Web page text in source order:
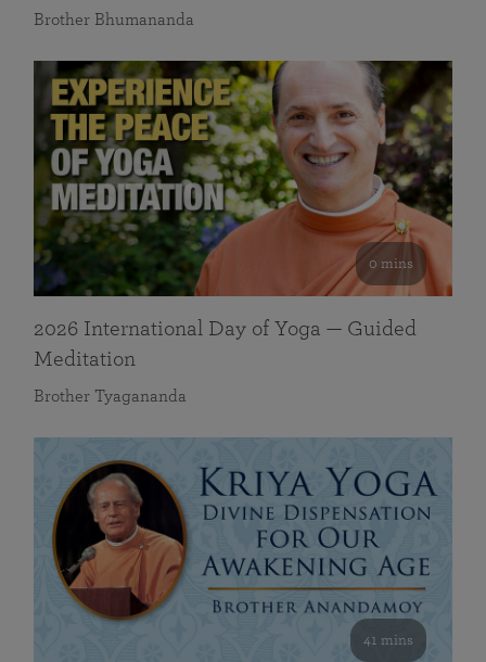
Brother Bhumananda
0 mins
2026 International Day of Yoga — Guided
Meditation
Brother Tyagananda
41 mins